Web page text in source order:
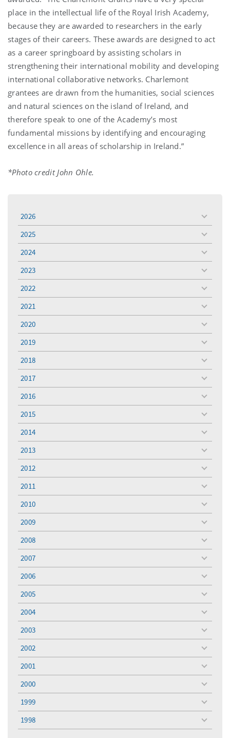
place in the intellectual life of the Royal Irish Academy,
because they are awarded to researchers in the early
stages of their careers. These awards are designed to act
as a career springboard by assisting scholars in
strengthening their international mobility and developing
international collaborative networks. Charlemont
grantees are drawn from the humanities, social sciences
and natural sciences on the island of Ireland, and
therefore speak to one of the Academy’s most
fundamental missions by identifying and encouraging
excellence in all areas of scholarship in Ireland.”
*Photo credit John Ohle.
2026
toggle
menu
2025
toggle
menu
2024
toggle
menu
2023
toggle
menu
2022
toggle
menu
2021
toggle
menu
2020
toggle
menu
2019
toggle
menu
2018
toggle
menu
2017
toggle
menu
2016
toggle
menu
2015
toggle
menu
2014
toggle
menu
2013
toggle
menu
2012
toggle
menu
2011
toggle
menu
2010
toggle
menu
2009
toggle
menu
2008
toggle
menu
2007
toggle
menu
2006
toggle
menu
2005
toggle
menu
2004
toggle
menu
2003
toggle
menu
2002
toggle
menu
2001
toggle
menu
2000
toggle
menu
1999
toggle
menu
1998
toggle
menu